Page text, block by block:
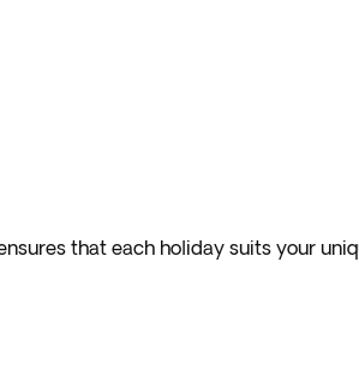
that each holiday suits your